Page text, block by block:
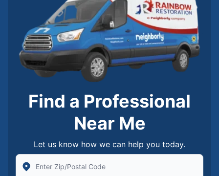
Find a Professional
Near Me
Let us know how we can help you today.
Enter Zip/Postal Code to find local Rainbow